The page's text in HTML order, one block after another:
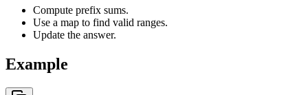
Compute prefix sums.
Use a map to find valid ranges.
Update the answer.
Example